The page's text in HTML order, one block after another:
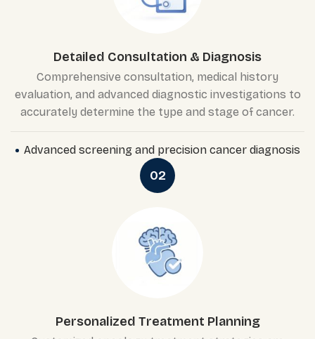
Detailed Consultation & Diagnosis
Comprehensive consultation, medical history
evaluation, and advanced diagnostic investigations to
accurately determine the type and stage of cancer.
Advanced screening and precision cancer diagnosis
02
Personalized Treatment Planning